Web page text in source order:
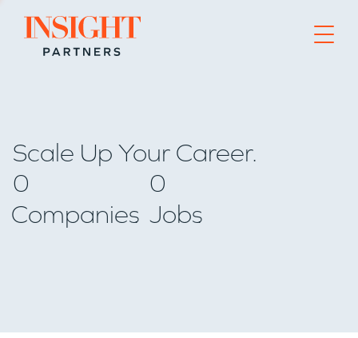
Go to home page
Scale Up Your Career.
0
Companies
0
Jobs